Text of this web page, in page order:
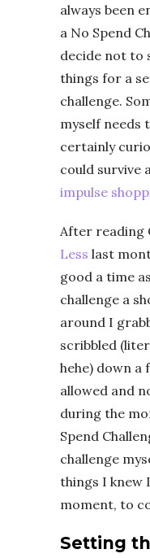
always been
a No Spend
decide not to
things for a
challenge.
myself needs
certainly
could survive
impulse
After reading
Less last
good a time
challenge a
around I
scribbled
hehe) down a
allowed and
during the
Spend
challenge
things I knew
moment, to
Setting